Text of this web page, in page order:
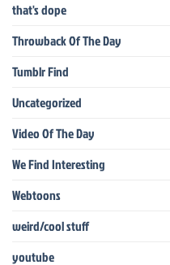
that's dope
Throwback Of The Day
Tumblr Find
Uncategorized
Video Of The Day
We Find Interesting
Webtoons
weird/cool stuff
youtube